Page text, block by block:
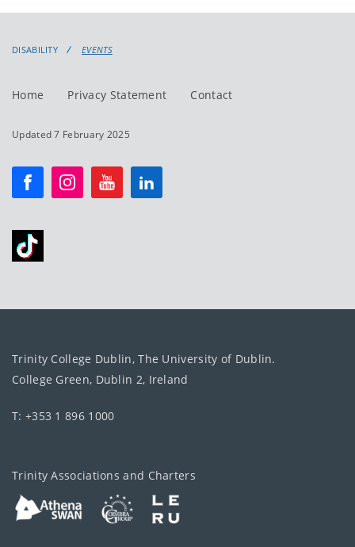
DISABILITY EVENTS
Home Privacy Statement Contact
Updated 7 February 2025
Trinity College Dublin, The University of Dublin.
College Green, Dublin 2, Ireland
T: +353 1 896 1000
Trinity Associations and Charters